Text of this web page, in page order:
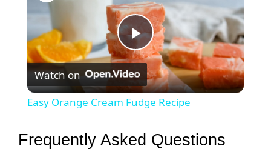
P
l
Watch on
Easy Orange Cream Fudge Recipe
Frequently Asked Questions